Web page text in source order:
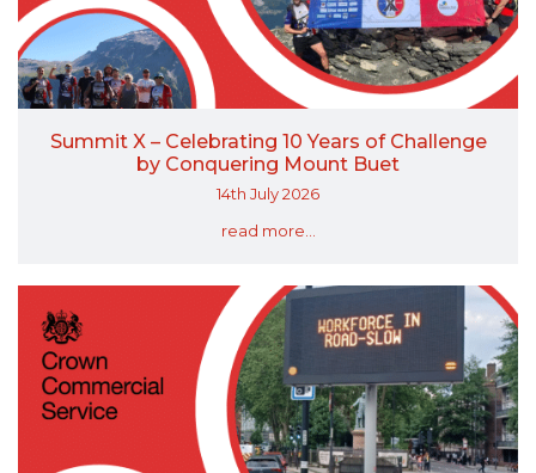
Summit X – Celebrating 10 Years of Challenge
by Conquering Mount Buet
14th July 2026
read more...